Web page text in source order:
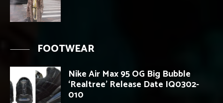
FOOTWEAR
Nike Air Max 95 OG Big Bubble
‘Realtree’ Release Date IQ0302-
010